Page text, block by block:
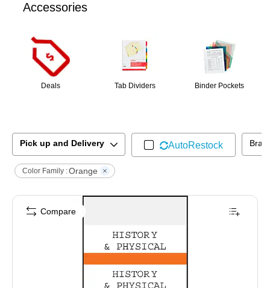
Accessories
Deals Tab Dividers Binder Pockets
Pick up and Delivery AutoRestock
Color Family :Orange
Compare